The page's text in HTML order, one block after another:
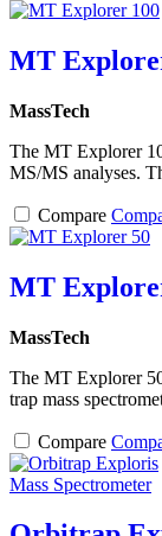
MT
MassTech
The MT Explorer
MS/MS analyses.
Compare
MT
MassTech
The MT Explorer
trap mass
Compare